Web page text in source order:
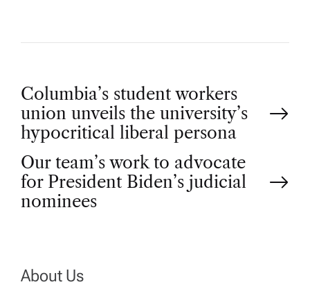
P
o
s
t
a
Columbia’s student workers
union unveils the university’s
hypocritical liberal persona
Our team’s work to advocate
for President Biden’s judicial
nominees
About Us